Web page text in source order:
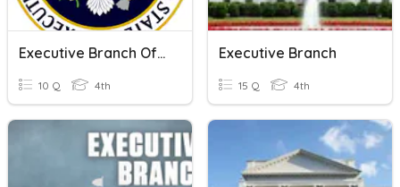
Executive Branch Of Government
10 Q 4th
Executive Branch
15 Q 4th